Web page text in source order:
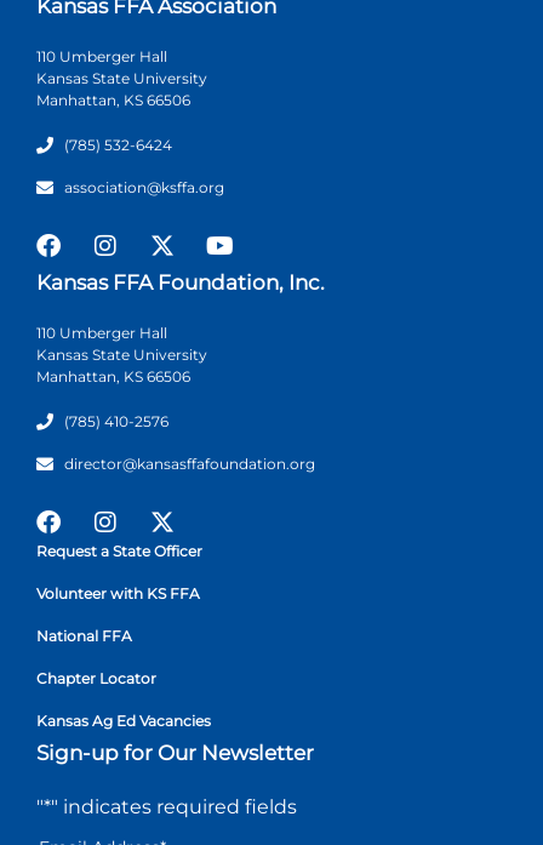
Kansas FFA Association
110 Umberger Hall
Kansas State University
Manhattan, KS 66506
(785) 532-6424
association@ksffa.org
Kansas FFA Foundation, Inc.
110 Umberger Hall
Kansas State University
Manhattan, KS 66506
(785) 410-2576
director@kansasffafoundation.org
Request a State Officer
Volunteer with KS FFA
National FFA
Chapter Locator
Kansas Ag Ed Vacancies
Sign-up for Our Newsletter
"*" indicates required fields